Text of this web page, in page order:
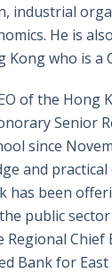
industrial
He is
who is a
of the Hong
Senior
since
and
has been
public
Regional Chief
Bank for East